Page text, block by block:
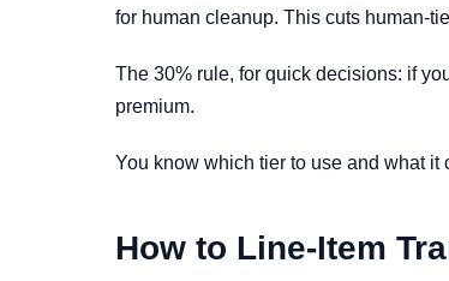
for human cleanup. This cuts human-
The 30% rule, for quick decisions: if
premium.
You know which tier to use and what
How to Line-Item